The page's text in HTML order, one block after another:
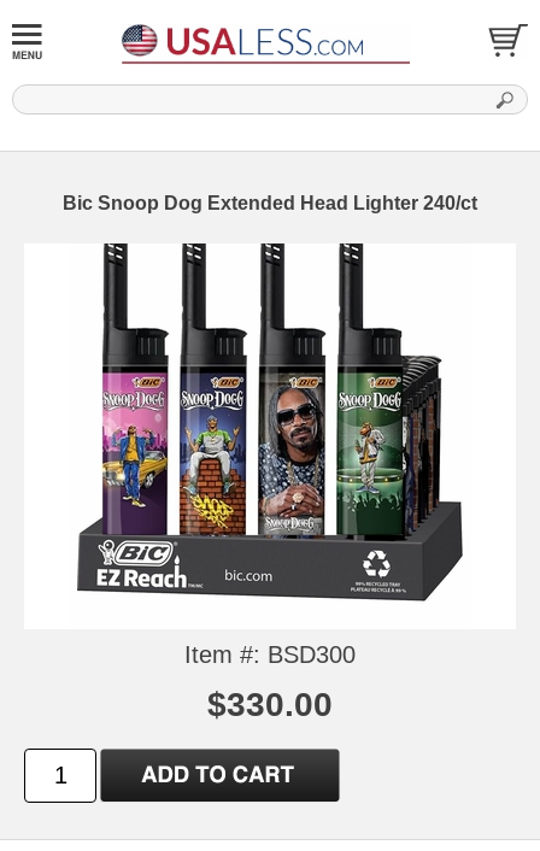
Bic Snoop Dog Extended Head Lighter 240/ct
Item #: BSD300
$330.00